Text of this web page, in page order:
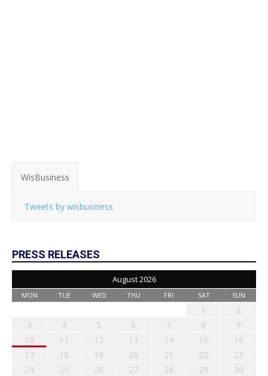
WisBusiness
Tweets by wisbusiness
PRESS RELEASES
August 2026
MON TUE WED THU FRI SAT SUN
1
2
3
4 5 6 7 8
9
10
11 12 13 14 15
16
17
18 19 20 21 22
23
24
25 26 27 28 29
30